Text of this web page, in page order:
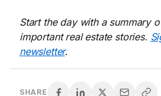
Start the day with a summary
important real estate stories.
newsletter.
SHARE